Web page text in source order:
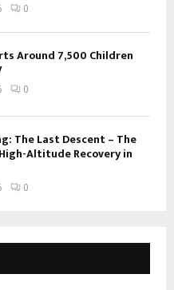
0
Around 7,500 Children
0
The Last Descent – The
Altitude Recovery in
0